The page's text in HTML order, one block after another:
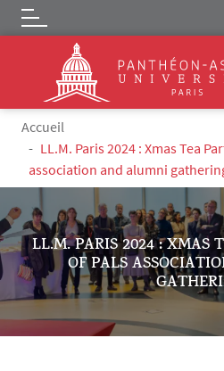
Skip to main content
Logo
Breadcrumb
Accueil
LL.M. Paris 2024 : Xmas Tea
association and alumni
LL.M. PARIS 2024 : XMAS
OF PALS